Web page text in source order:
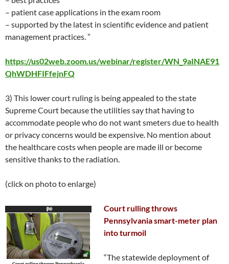
– patient case applications in the exam room
– supported by the latest in scientific evidence and patient
management practices. ”
https://us02web.zoom.us/webinar/register/WN_9aINAE91
QhWDHFIFfejnFQ
3) This lower court ruling is being appealed to the state
Supreme Court because the utilities say that having to
accommodate people who do not want smeters due to health
or privacy concerns would be expensive. No mention about
the healthcare costs when people are made ill or become
sensitive thanks to the radiation.
(click on photo to enlarge)
Court rulling throws
Pennsylvania smart-meter plan
into turmoil
“The statewide deployment of